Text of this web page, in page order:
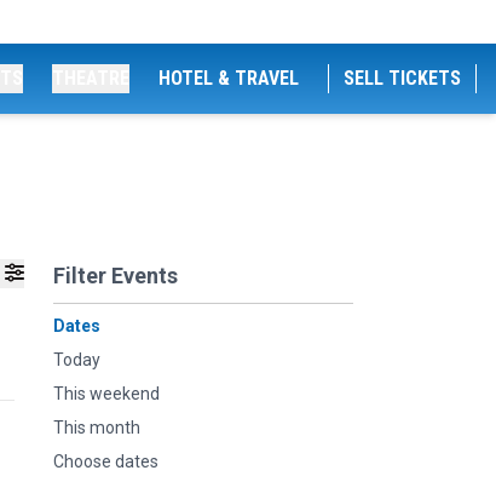
HOTEL & TRAVEL SELL TICKETS
Filter Events
Dates
Today
This weekend
This month
Choose dates